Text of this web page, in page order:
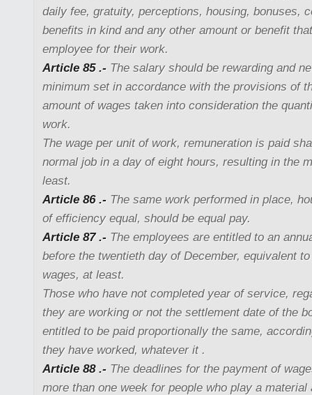
daily fee, gratuity, perceptions, housing, bonuses,
benefits in kind and any other amount or benefit
employee for their work.
Article 85 .- The salary should be rewarding and
minimum set in accordance with the provisions of
amount of wages taken into consideration the
work.
The wage per unit of work, remuneration is paid
normal job in a day of eight hours, resulting in the
least.
Article 86 .- The same work performed in place,
of efficiency equal, should be equal pay.
Article 87 .- The employees are entitled to an
before the twentieth day of December, equivalent to
wages, at least.
Those who have not completed year of service,
they are working or not the settlement date of the
entitled to be paid proportionally the same,
they have worked, whatever it .
Article 88 .- The deadlines for the payment of
more than one week for people who play a